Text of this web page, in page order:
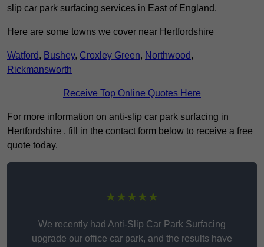
slip car park surfacing services in East of England.
Here are some towns we cover near Hertfordshire
Watford, Bushey, Croxley Green, Northwood,
Rickmansworth
Receive Top Online Quotes Here
For more information on anti-slip car park surfacing in
Hertfordshire , fill in the contact form below to receive a free
quote today.
★★★★★
We recently had Anti-Slip Car Park Surfacing
upgrade our office car park, and the results have